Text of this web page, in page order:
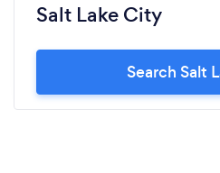
Salt Lake City
Search Salt